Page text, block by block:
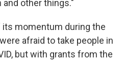
other things."
momentum during the
afraid to take people in
but with grants from the